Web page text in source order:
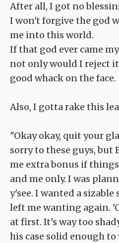
After all, I got no
I won't forgive the god
me into this world.
If that god ever came
not only would I reject
good whack on the face.
Also, I gotta rake this
"Okay okay, quit your
sorry to these guys, but
me extra bonus if
and me only. I was
y'see. I wanted a
left me wanting again.
at first. It's way too
his case solid enough